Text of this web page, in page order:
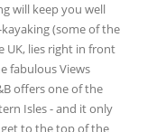
will keep you well
(some of the
UK, lies right in front
fabulous Views
offers one of the
Isles - and it only
to the top of the